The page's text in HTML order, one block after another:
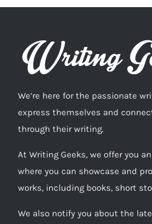
We’re here for the passionate
express themselves and
through their writing.
At Writing Geeks, we offer you
where you can showcase and
works, including books, short
We also notify you about the